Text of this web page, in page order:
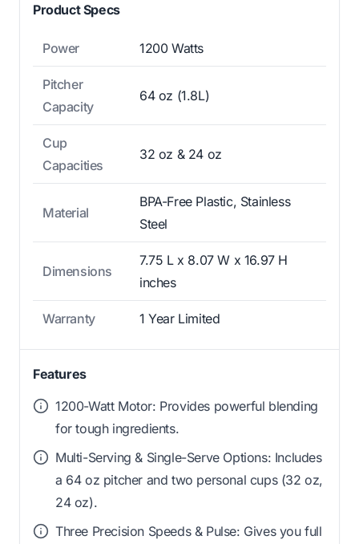
Product Specs
Power 1200 Watts
Pitcher
Capacity
64 oz (1.8L)
Cup
Capacities
32 oz & 24 oz
Material
BPA-Free Plastic, Stainless
Steel
Dimensions
7.75 L x 8.07 W x 16.97 H
inches
Warranty 1 Year Limited
Features
1200-Watt Motor: Provides powerful blending
for tough ingredients.
Multi-Serving & Single-Serve Options: Includes
a 64 oz pitcher and two personal cups (32 oz,
24 oz).
Three Precision Speeds & Pulse: Gives you full